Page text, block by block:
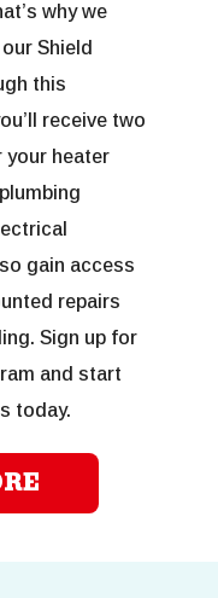
why we
Shield
this
receive two
your heater
gain access
repairs
Sign up for
and start
today.